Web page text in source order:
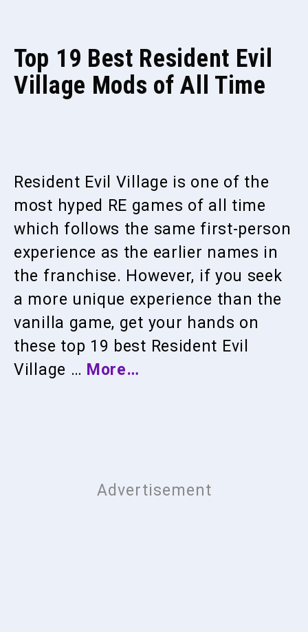
Top 19 Best Resident Evil
Village Mods of All Time
Resident Evil Village is one of the
most hyped RE games of all time
which follows the same first-person
experience as the earlier names in
the franchise. However, if you seek
a more unique experience than the
vanilla game, get your hands on
these top 19 best Resident Evil
Village … More…